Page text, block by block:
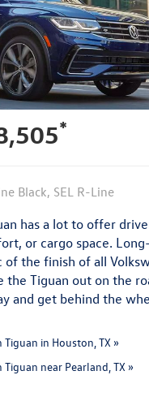
*
Black, SEL R-Line
has a lot to offer
or cargo space.
the finish of all
Tiguan out on the
and get behind the
in Houston, TX »
near Pearland, TX »